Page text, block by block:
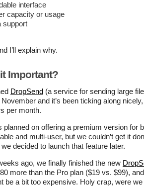
interface
capacity or usage
support
I’ll explain why.
Important?
DropSend (a service for sending large
and it’s been ticking along
per month.
planned on offering a premium version for
and multi-user, but we couldn’t get it
decided to launch that feature later.
ago, we finally finished the new
more than the Pro plan ($19 vs. $99),
be a bit too expensive. Holy crap, were